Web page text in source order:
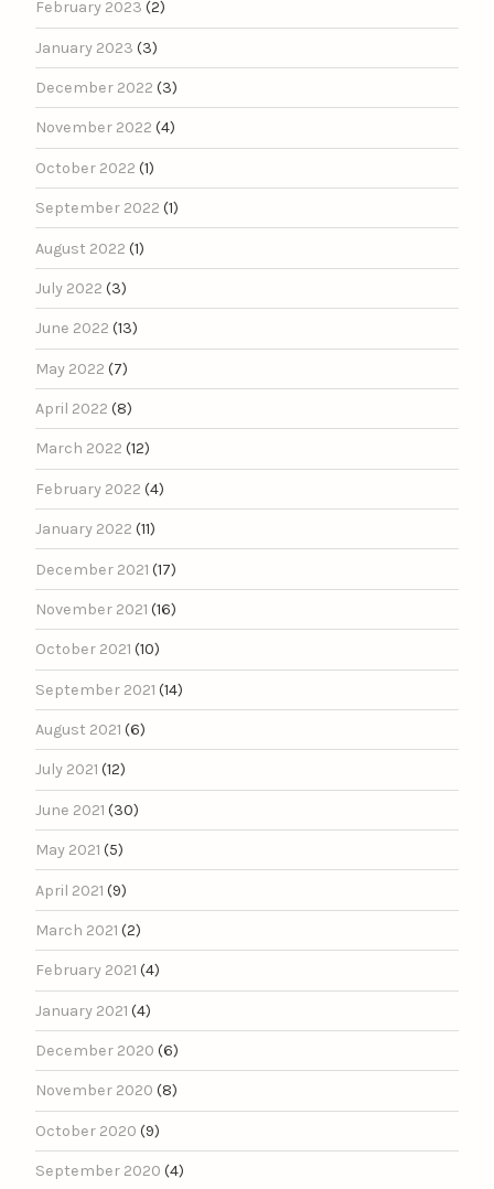
February 2023 (2)
January 2023 (3)
December 2022 (3)
November 2022 (4)
October 2022 (1)
September 2022 (1)
August 2022 (1)
July 2022 (3)
June 2022 (13)
May 2022 (7)
April 2022 (8)
March 2022 (12)
February 2022 (4)
January 2022 (11)
December 2021 (17)
November 2021 (16)
October 2021 (10)
September 2021 (14)
August 2021 (6)
July 2021 (12)
June 2021 (30)
May 2021 (5)
April 2021 (9)
March 2021 (2)
February 2021 (4)
January 2021 (4)
December 2020 (6)
November 2020 (8)
October 2020 (9)
September 2020 (4)